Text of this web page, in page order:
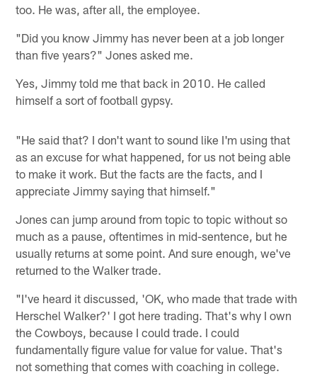
too. He was, after all, the employee.
"Did you know Jimmy has never been at a job longer
than five years?" Jones asked me.
Yes, Jimmy told me that back in 2010. He called
himself a sort of football gypsy.
"He said that? I don't want to sound like I'm using that
as an excuse for what happened, for us not being able
to make it work. But the facts are the facts, and I
appreciate Jimmy saying that himself."
Jones can jump around from topic to topic without so
much as a pause, oftentimes in mid-sentence, but he
usually returns at some point. And sure enough, we've
returned to the Walker trade.
"I've heard it discussed, 'OK, who made that trade with
Herschel Walker?' I got here trading. That's why I own
the Cowboys, because I could trade. I could
fundamentally figure value for value for value. That's
not something that comes with coaching in college.